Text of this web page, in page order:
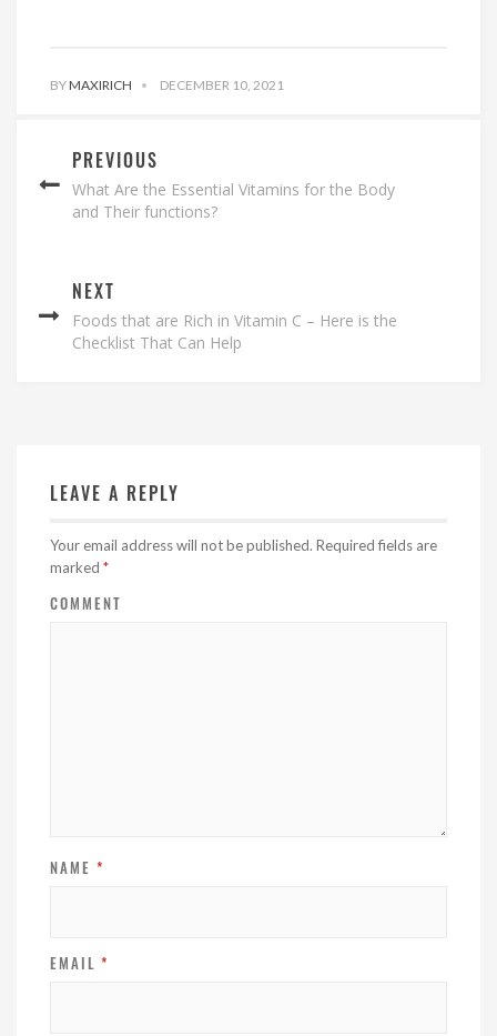
BYMAXIRICH DECEMBER 10, 2021
PREVIOUS
What Are the Essential Vitamins for the Body
and Their functions?
NEXT
Foods that are Rich in Vitamin C – Here is the
Checklist That Can Help
LEAVE A REPLY
Your email address will not be published. Required fields are
marked *
COMMENT
NAME *
EMAIL *